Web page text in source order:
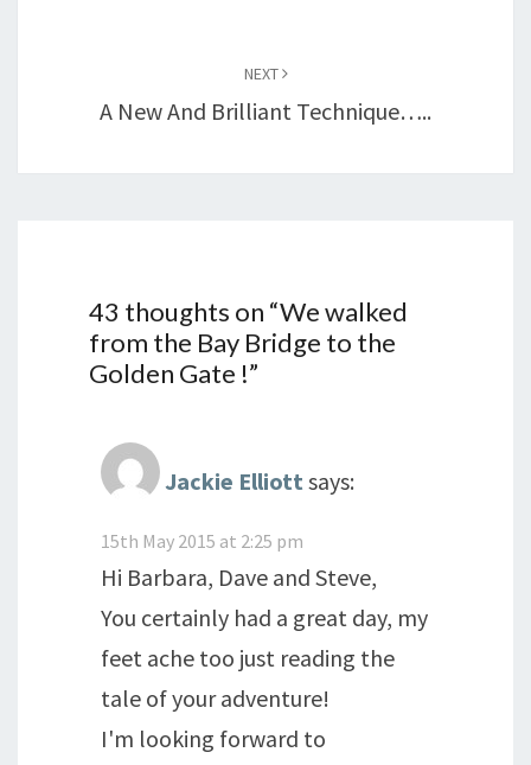
NEXT
A New And Brilliant Technique…..
43 thoughts on “We walked
from the Bay Bridge to the
Golden Gate !”
Jackie Elliott says:
15th May 2015 at 2:25 pm
Hi Barbara, Dave and Steve,
You certainly had a great day, my
feet ache too just reading the
tale of your adventure!
I'm looking forward to